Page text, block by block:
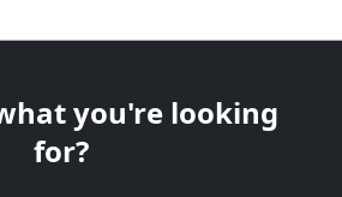
you're looking
for?